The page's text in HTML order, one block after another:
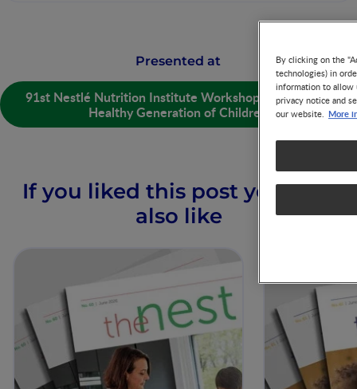
Presented at
91st Nestlé Nutrition Institute Workshop: Nurturing a
Healthy Generation of Children
If you liked this post you may
also like
By clicking on the
technologies) in
information to allow
privacy notice and
our website. More